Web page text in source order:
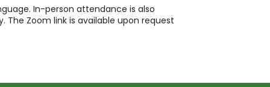
In-person attendance is also
Zoom link is available upon request